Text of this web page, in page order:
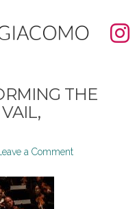
THE
Leave a Comment